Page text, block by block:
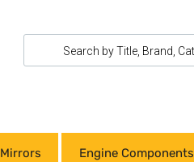
Mirrors Engine Components